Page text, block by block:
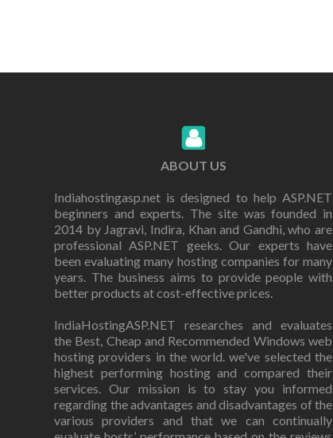
ABOUT US
Indiahostingasp.net is designed to help ASP.NET
beginners and experts. The site was founded in
2014 by Jagravi, Indira, Khan and Gandhi, who are
professional ASP.NET geeks. Our experts have
been evaluating many hosting companies for many
years. The business aims to provide people with
better products at cost-effective prices.
IndiaHostingASP.NET researches and evaluates
the Best, Cheap and Recommended Windows web
hosting providers in the world. we've selected the
highest performing hosting and compared their
services. Our mission is to stay you informed
regarding the advantages and disadvantages of the
various providers and that we can continually